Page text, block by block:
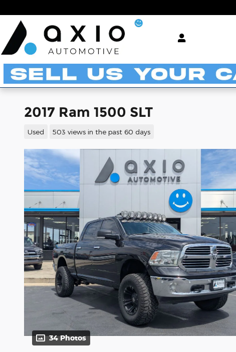
2017 Ram 1500 SLT
Used 503 views in the past 60 days
34 Photos